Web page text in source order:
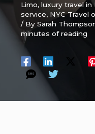
Limo,luxury travel in
service, NYC Travel
/ BySarah
minutes of reading